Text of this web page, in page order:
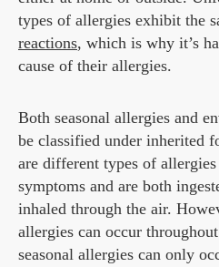
types of allergies exhibit the
reactions, which is why it’s
cause of their allergies.
Both seasonal allergies and
be classified under inherited
are different types of
symptoms and are both
inhaled through the air.
allergies can occur
seasonal allergies can only